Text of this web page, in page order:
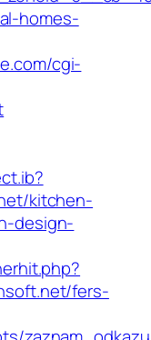
homes-
cgi-
kitchen-
design-
fers-